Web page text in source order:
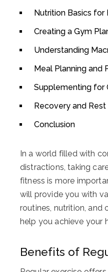
Nutrition Basics for
Creating a Gym
Understanding
Meal Planning and
Supplementing for
Recovery and
Conclusion
In a world filled with
distractions, taking
fitness is more
will provide you with
routines, nutrition, and
help you achieve your
Benefits of